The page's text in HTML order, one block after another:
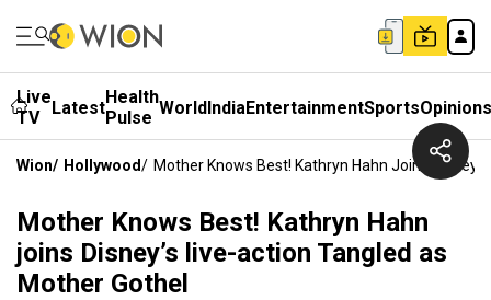
Live
TV
LatestHealth
Pulse WorldIndiaEntertainmentSportsOpinions
Wion/ Hollywood/ Mother Knows Best! Kathryn Hahn Joins
Mother Knows Best! Kathryn Hahn
joins Disney’s live-action Tangled as
Mother Gothel